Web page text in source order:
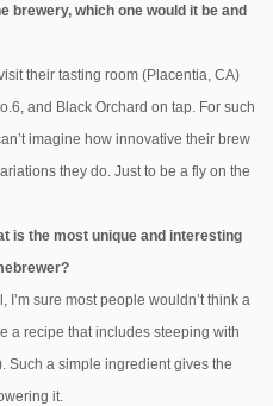
brewery, which one would it be and
their tasting room (Placentia, CA)
and Black Orchard on tap. For such
imagine how innovative their brew
they do. Just to be a fly on the
is the most unique and interesting
sure most people wouldn’t think a
a recipe that includes steeping with
Such a simple ingredient gives the
it.